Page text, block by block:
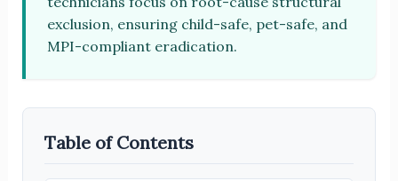
exclusion, ensuring child-safe, pet-safe, and
MPI-compliant eradication.
Table of Contents